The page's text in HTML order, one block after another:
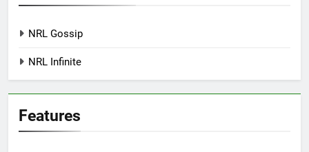
NRL Gossip
NRL Infinite
Features